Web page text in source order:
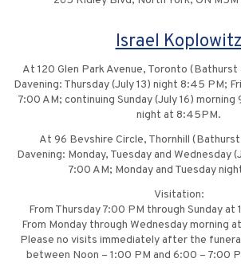
Israel
At 120 Glen Park Avenue, Toronto (Bathurst
Davening: Thursday (July 13) night 8:45 PM;
7:00 AM; continuing Sunday (July 16) morning
night at 8:45PM.
At 96 Bevshire Circle, Thornhill (Bathurst
Davening: Monday, Tuesday and Wednesday
7:00 AM; Monday and Tuesday
Visitation:
From Thursday 7:00 PM through Sunday at
From Monday through Wednesday morning
Please no visits immediately after the
between Noon – 1:00 PM and 6:00 – 7:00